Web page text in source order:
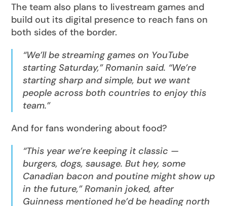
The team also plans to livestream games and
build out its digital presence to reach fans on
both sides of the border.
“We’ll be streaming games on YouTube
starting Saturday,” Romanin said. “We’re
starting sharp and simple, but we want
people across both countries to enjoy this
team.”
And for fans wondering about food?
“This year we’re keeping it classic —
burgers, dogs, sausage. But hey, some
Canadian bacon and poutine might show up
in the future,” Romanin joked, after
Guinness mentioned he’d be heading north